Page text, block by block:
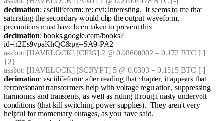
decimation: asciilifeform: re: cvt: interesting.  It seems to me that
saturating the secondary would clip the output waveform,
precautions must have been taken to prevent this
decimation: books.google.com/books?
id=h2Es9vpaKhQC&pg=SA9-PA2
assbot: [HAVELOCK] [CFIG] 2 @ 0.08600002 = 0.172 BTC [-]
{2}
assbot: [HAVELOCK] [SCRYPT] 5 @ 0.0303 = 0.1515 BTC [-]
decimation: asciilifeform: after reading that chapter, it appears that
ferroresonant transformers help with voltage regulation, suppressing
harmonics and transients, as well as riding through nasty undervolt
conditions (that kill switching power supplies).  They aren't very
helpful for momentary outages, as you have said.